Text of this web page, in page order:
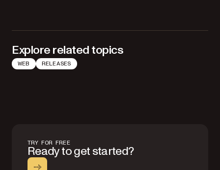
Explore related topics
WEB RELEASES
TRY FOR FREE
Ready to get started?